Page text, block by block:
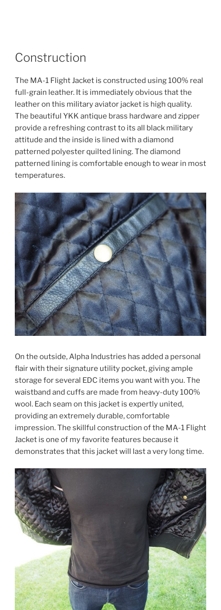
Construction
The MA-1 Flight Jacket is constructed using 100% real
full-grain leather. It is immediately obvious that the
leather on this military aviator jacket is high quality.
The beautiful YKK antique brass hardware and zipper
provide a refreshing contrast to its all black military
attitude and the inside is lined with a diamond
patterned polyester quilted lining. The diamond
patterned lining is comfortable enough to wear in most
temperatures.
On the outside, Alpha Industries has added a personal
flair with their signature utility pocket, giving ample
storage for several EDC items you want with you. The
waistband and cuffs are made from heavy-duty 100%
wool. Each seam on this jacket is expertly united,
providing an extremely durable, comfortable
impression. The skillful construction of the MA-1 Flight
Jacket is one of my favorite features because it
demonstrates that this jacket will last a very long time.